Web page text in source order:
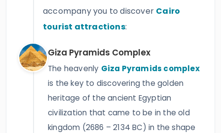
accompany you to discover Cairo
tourist attractions:
Giza Pyramids Complex
The heavenly Giza Pyramids complex
is the key to discovering the golden
heritage of the ancient Egyptian
civilization that came to be in the old
kingdom (2686 – 2134 BC) in the shape